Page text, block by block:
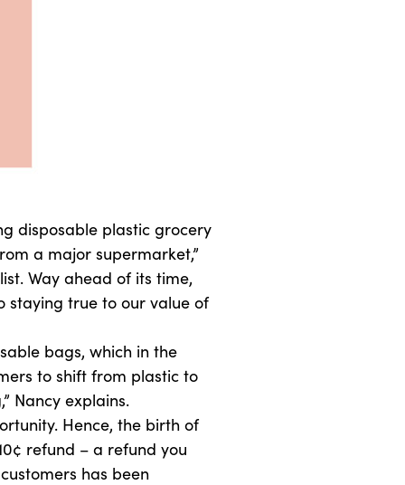
disposable plastic grocery
a major supermarket,”
Way ahead of its time,
staying true to our value of
bags, which in the
to shift from plastic to
Nancy explains.
Hence, the birth of
refund – a refund you
has been